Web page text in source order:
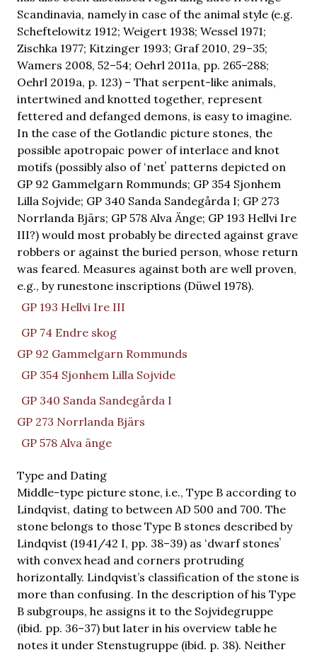
Scandinavia, namely in case of the animal style (e.g.
Scheftelowitz 1912; Weigert 1938; Wessel 1971;
Zischka 1977; Kitzinger 1993; Graf 2010, 29–35;
Wamers 2008, 52–54; Oehrl 2011a, pp. 265–288;
Oehrl 2019a, p. 123) – That serpent-like animals,
intertwined and knotted together, represent
fettered and defanged demons, is easy to imagine.
In the case of the Gotlandic picture stones, the
possible apotropaic power of interlace and knot
motifs (possibly also of ʻnetʼ patterns depicted on
GP 92 Gammelgarn Rommunds; GP 354 Sjonhem
Lilla Sojvide; GP 340 Sanda Sandegårda I; GP 273
Norrlanda Bjärs; GP 578 Alva Änge; GP 193 Hellvi Ire
III?) would most probably be directed against grave
robbers or against the buried person, whose return
was feared. Measures against both are well proven,
e.g., by runestone inscriptions (Düwel 1978).
GP 193 Hellvi Ire III
GP 74 Endre skog
GP 92 Gammelgarn Rommunds
GP 354 Sjonhem Lilla Sojvide
GP 340 Sanda Sandegårda I
GP 273 Norrlanda Bjärs
GP 578 Alva änge
Type and Dating
Middle-type picture stone, i.e., Type B according to
Lindqvist, dating to between AD 500 and 700. The
stone belongs to those Type B stones described by
Lindqvist (1941/42 I, pp. 38–39) as ʻdwarf stonesʼ
with convex head and corners protruding
horizontally. Lindqvist’s classification of the stone is
more than confusing. In the description of his Type
B subgroups, he assigns it to the Sojvidegruppe
(ibid. pp. 36–37) but later in his overview table he
notes it under Stenstugruppe (ibid. p. 38). Neither